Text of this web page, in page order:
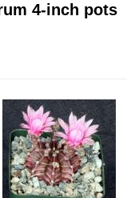
4-inch pots